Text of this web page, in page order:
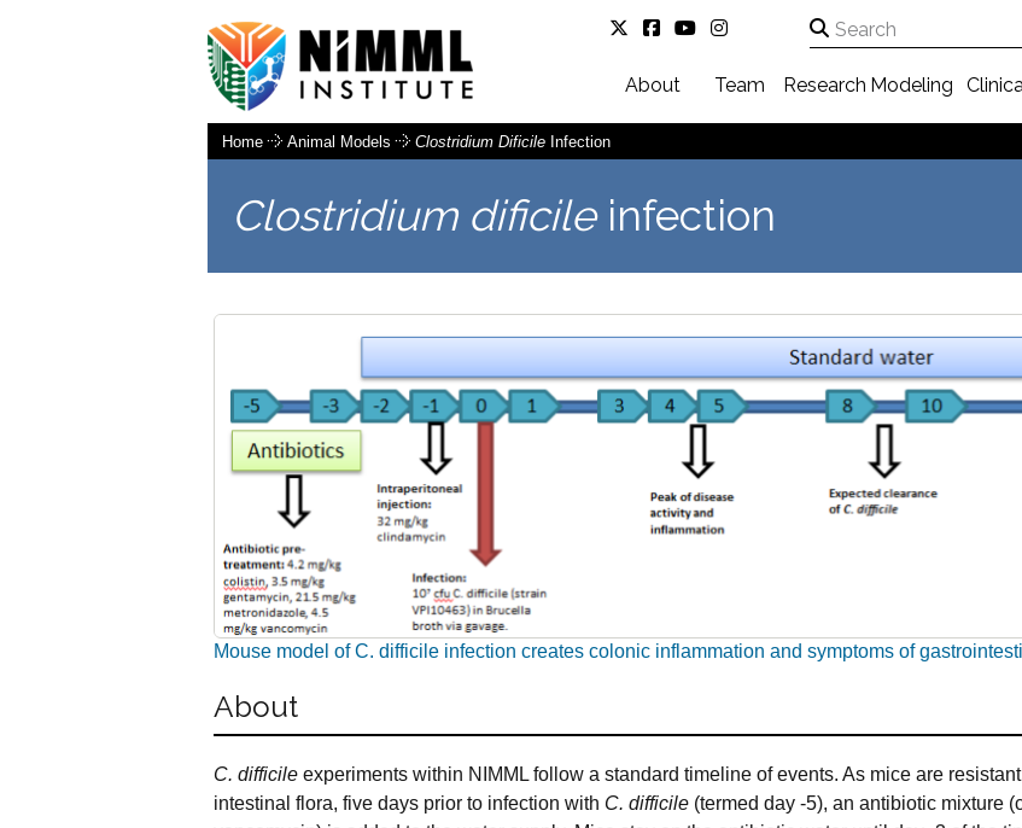
About Team Research Modeling
Home Animal Models Clostridium Dificile Infection
Clostridium dificileinfection
Mouse model of C. difficile infection creates colonic inflammation and symptoms of
About
C. difficile experiments within NIMML follow a standard timeline of events. As mice are
intestinal flora, five days prior to infection with C. difficile (termed day -5), an antibiotic mixture